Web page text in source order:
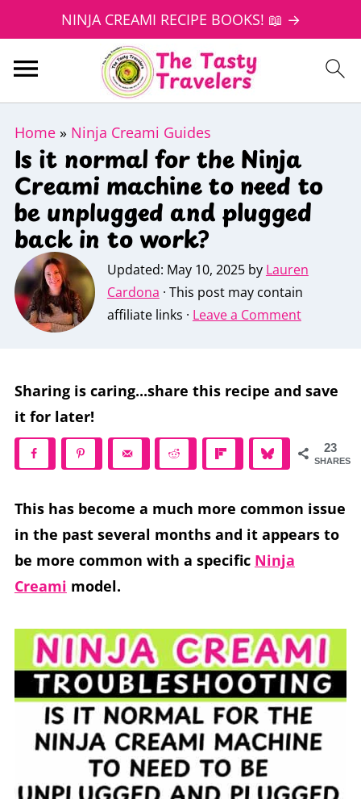
NINJA CREAMI RECIPE BOOKS! 📖 →
Home» Ninja Creami Guides
Is it normal for the Ninja
Creami machine to need to
be unplugged and plugged
back in to work?
Updated: May 10, 2025by Lauren
Cardona · This post may contain
affiliate links · Leave a Comment
Sharing is caring...share this recipe and save
it for later!
23
SHARES
This has become a much more common issue
in the past several months and it appears to
be more common with a specific Ninja
Creami model.